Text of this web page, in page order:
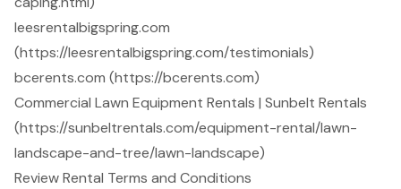
leesrentalbigspring.com
(https://leesrentalbigspring.com/testimonials)
bcerents.com (https://bcerents.com)
Commercial Lawn Equipment Rentals | Sunbelt Rentals
(https://sunbeltrentals.com/equipment-rental/lawn-
landscape-and-tree/lawn-landscape)
Review Rental Terms and Conditions